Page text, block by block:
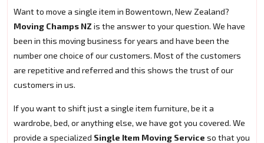
Want to move a single item in Bowentown, New Zealand?
Moving Champs NZ is the answer to your question. We have
been in this moving business for years and have been the
number one choice of our customers. Most of the customers
are repetitive and referred and this shows the trust of our
customers in us.
If you want to shift just a single item furniture, be it a
wardrobe, bed, or anything else, we have got you covered. We
provide a specialized Single Item Moving Service so that you